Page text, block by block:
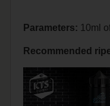
Parameters: 10ml
Recommended